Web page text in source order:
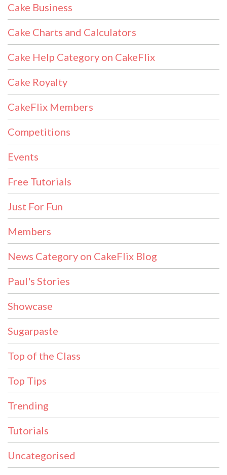
Cake Business
Cake Charts and Calculators
Cake Help Category on CakeFlix
Cake Royalty
CakeFlix Members
Competitions
Events
Free Tutorials
Just For Fun
Members
News Category on CakeFlix Blog
Paul's Stories
Showcase
Sugarpaste
Top of the Class
Top Tips
Trending
Tutorials
Uncategorised